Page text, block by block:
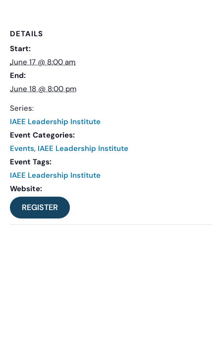
DETAILS
Start:
June 17 @ 8:00 am
End:
June 18 @ 8:00 pm
Series:
IAEE Leadership Institute
Event Categories:
Events, IAEE Leadership Institute
Event Tags:
IAEE Leadership Institute
Website:
REGISTER